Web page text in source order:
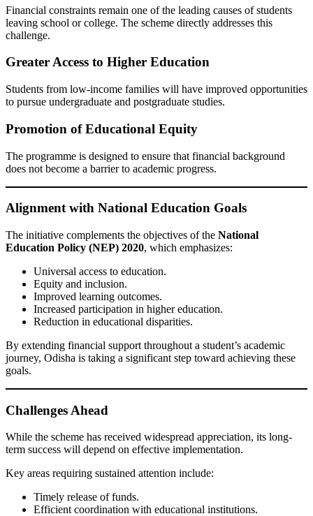
Financial constraints remain one of the leading causes of students
leaving school or college. The scheme directly addresses this
challenge.
Greater Access to Higher Education
Students from low-income families will have improved opportunities
to pursue undergraduate and postgraduate studies.
Promotion of Educational Equity
The programme is designed to ensure that financial background
does not become a barrier to academic progress.
Alignment with National Education Goals
The initiative complements the objectives of the National
Education Policy (NEP) 2020, which emphasizes:
Universal access to education.
Equity and inclusion.
Improved learning outcomes.
Increased participation in higher education.
Reduction in educational disparities.
By extending financial support throughout a student’s academic
journey, Odisha is taking a significant step toward achieving these
goals.
Challenges Ahead
While the scheme has received widespread appreciation, its long-
term success will depend on effective implementation.
Key areas requiring sustained attention include:
Timely release of funds.
Efficient coordination with educational institutions.